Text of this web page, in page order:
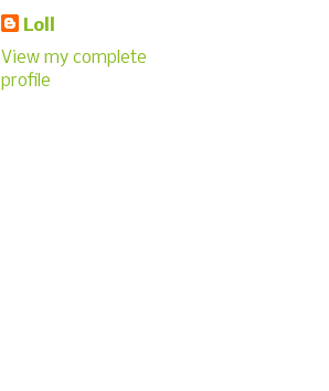
Loll
View my complete
profile